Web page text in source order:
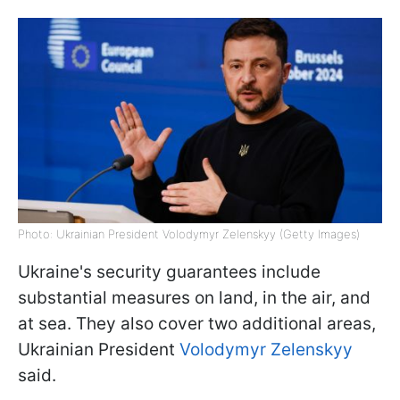
Photo: Ukrainian President Volodymyr Zelenskyy (Getty Images)
Ukraine's security guarantees include
substantial measures on land, in the air, and
at sea. They also cover two additional areas,
Ukrainian President Volodymyr Zelenskyy
said.